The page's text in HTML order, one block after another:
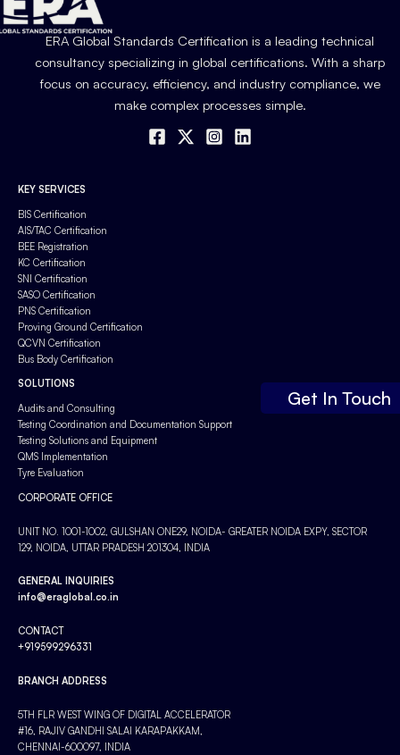
ERA Global Standards Certification is a leading technical
consultancy specializing in global certifications. With a sharp
focus on accuracy, efficiency, and industry compliance, we
make complex processes simple.
Get In Touch
KEY SERVICES
BIS Certification
AIS/TAC Certification
BEE Registration
KC Certification
SNI Certification
SASO Certification
PNS Certification
Proving Ground Certification
QCVN Certification
Bus Body Certification
SOLUTIONS
Audits and Consulting
Testing Coordination and Documentation Support
Testing Solutions and Equipment
QMS Implementation
Tyre Evaluation
CORPORATE OFFICE
UNIT NO. 1001-1002, GULSHAN ONE29, NOIDA- GREATER NOIDA EXPY, SECTOR
129, NOIDA, UTTAR PRADESH 201304, INDIA
GENERAL INQUIRIES
info@eraglobal.co.in
CONTACT
+919599296331
BRANCH ADDRESS
5TH FLR WEST WING OF DIGITAL ACCELERATOR
#16, RAJIV GANDHI SALAI KARAPAKKAM,
CHENNAI-600097, INDIA